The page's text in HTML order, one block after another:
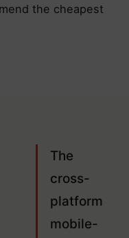
the cheapest
The
cross-
platform
mobile-